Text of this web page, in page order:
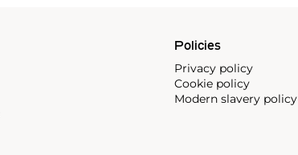
Policies
Privacy policy
Cookie policy
Modern slavery policy